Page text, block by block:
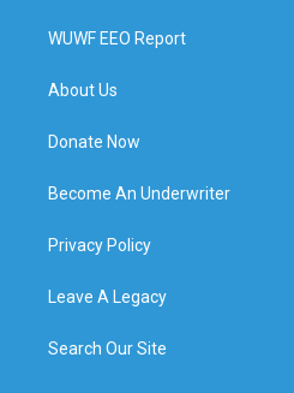
WUWF EEO Report
About Us
Donate Now
Become An Underwriter
Privacy Policy
Leave A Legacy
Search Our Site